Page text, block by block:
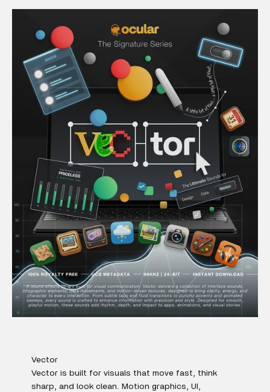
Vector
Vector is built for visuals that move fast, think
sharp, and look clean. Motion graphics, UI,